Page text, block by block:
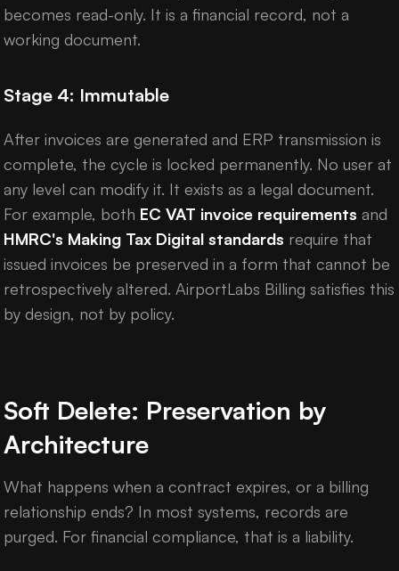
becomes read-only. It is a financial record, not a
working document.
Stage 4: Immutable
After invoices are generated and ERP transmission is
complete, the cycle is locked permanently. No user at
any level can modify it. It exists as a legal document.
For example, both EC VAT invoice requirements and
HMRC's Making Tax Digital standards require that
issued invoices be preserved in a form that cannot be
retrospectively altered. AirportLabs Billing satisfies this
by design, not by policy.
Soft Delete: Preservation by
Architecture
What happens when a contract expires, or a billing
relationship ends? In most systems, records are
purged. For financial compliance, that is a liability.